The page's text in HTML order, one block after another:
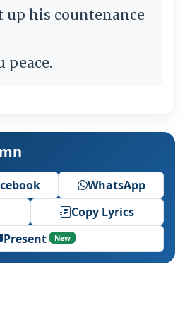
up his countenance
peace.
WhatsApp
Copy Lyrics
Present
New